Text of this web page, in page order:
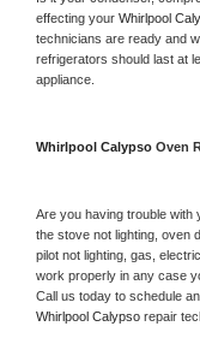
effecting your Whirlpool
technicians are ready and
refrigerators should last at
appliance.
Whirlpool Calypso Oven
Are you having trouble with
the stove not lighting, oven
pilot not lighting, gas,
work properly in any case
Whirlpool Calypso repair